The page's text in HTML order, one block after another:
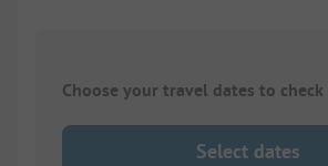
Choose your travel dates to check
Select dates